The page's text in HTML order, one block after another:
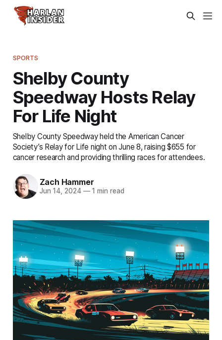
SPORTS
Shelby County
Speedway Hosts Relay
For Life Night
Shelby County Speedway held the American Cancer
Society’s Relay for Life night on June 8, raising $655 for
cancer research and providing thrilling races for attendees.
Zach Hammer
Jun 14, 2024 —1 min read